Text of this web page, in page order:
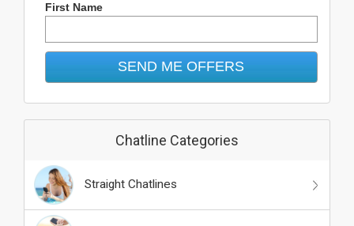
First Name
Chatline Categories
Straight Chatlines